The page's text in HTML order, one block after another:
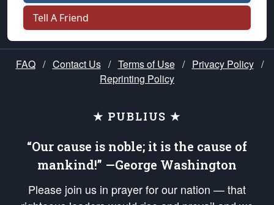
Tell A Friend
FAQ / Contact Us / Terms of Use / Privacy Policy /
Reprinting Policy
★ PUBLIUS ★
“Our cause is noble; it is the cause of
mankind!” —George Washington
Please join us in prayer for our nation — that